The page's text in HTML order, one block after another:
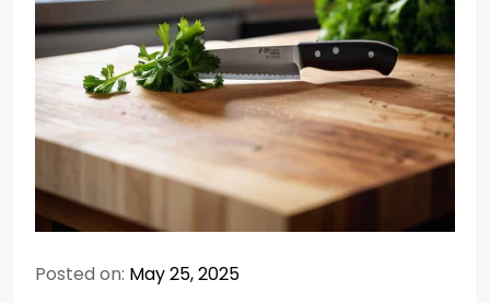
Posted on: May 25, 2025